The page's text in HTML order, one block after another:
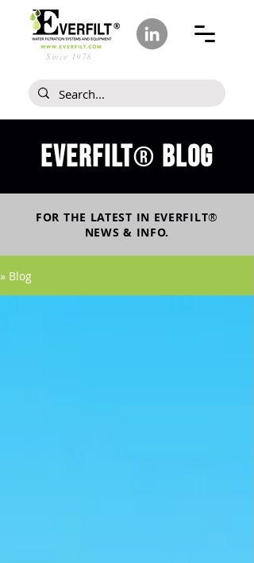
Since 1978
Everfilt® blog
FOR THE LATEST IN EVERFILT®
NEWS & INFO.
» Blog